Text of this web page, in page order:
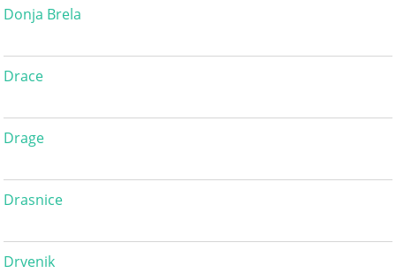
Donja Brela
Drace
Drage
Drasnice
Drvenik